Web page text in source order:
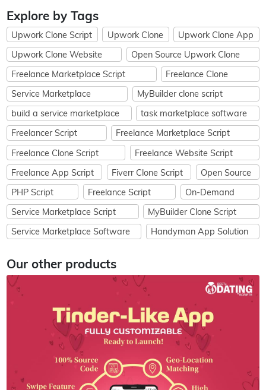
Explore by Tags
Upwork Clone Script Upwork Clone
Upwork Clone App
Upwork Clone Website
Open Source Upwork Clone
Freelance Marketplace Script
Freelance Clone
Service Marketplace
MyBuilder clone script
build a service marketplace
task marketplace software
Freelancer Script
Freelance Marketplace Script
Freelance Clone Script
Freelance Website Script
Freelance App Script
Fiverr Clone Script
Open Source
PHP Script
Freelance Script
On-Demand
Service Marketplace Script
MyBuilder Clone Script
Service Marketplace Software
Handyman App Solution
Our other products